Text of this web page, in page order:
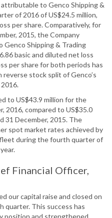
to Genco Shipping &
of 2016 of US$24.5 million,
per share. Comparatively, for
2015, the Company
Shipping & Trading
basic and diluted net loss
per share for both periods has
stock split of Genco’s
to US$43.9 million for the
2016, compared to US$35.0
31 December, 2015. The
spot market rates achieved by
during the fourth quarter of
Financial Officer,
our capital raise and closed on
quarter. This success has